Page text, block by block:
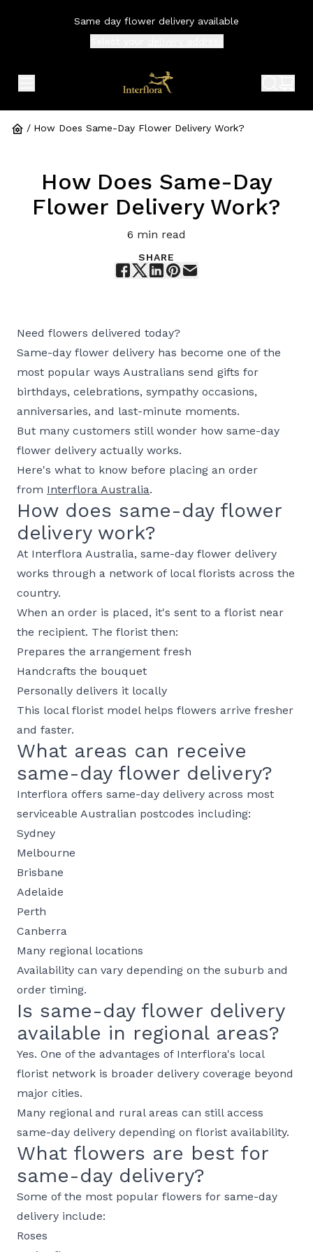
Same day flower delivery available
/ How Does Same-Day Flower Delivery Work?
How Does Same-Day
Flower Delivery Work?
6 min read
SHARE
Need flowers delivered today?
Same-day flower delivery has become one of the
most popular ways Australians send gifts for
birthdays, celebrations, sympathy occasions,
anniversaries, and last-minute moments.
But many customers still wonder how same-day
flower delivery actually works.
Here's what to know before placing an order
from Interflora Australia.
How does same-day flower
delivery work?
At Interflora Australia, same-day flower delivery
works through a network of local florists across the
country.
When an order is placed, it's sent to a florist near
the recipient. The florist then:
Prepares the arrangement fresh
Handcrafts the bouquet
Personally delivers it locally
This local florist model helps flowers arrive fresher
and faster.
What areas can receive
same-day flower delivery?
Interflora offers same-day delivery across most
serviceable Australian postcodes including:
Sydney
Melbourne
Brisbane
Adelaide
Perth
Canberra
Many regional locations
Availability can vary depending on the suburb and
order timing.
Is same-day flower delivery
available in regional areas?
Yes. One of the advantages of Interflora's local
florist network is broader delivery coverage beyond
major cities.
Many regional and rural areas can still access
same-day delivery depending on florist availability.
What flowers are best for
same-day delivery?
Some of the most popular flowers for same-day
delivery include:
Roses